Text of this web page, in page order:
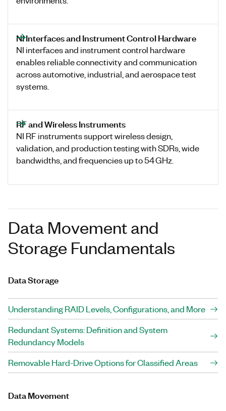
NI Interfaces and Instrument Control Hardware
NI interfaces and instrument control hardware
enables reliable connectivity and communication
across automotive, industrial, and aerospace test
systems.
RF and Wireless Instruments
NI RF instruments support wireless design,
validation, and production testing with SDRs, wide
bandwidths, and frequencies up to 54 GHz.
Data Movement and
Storage Fundamentals
Data Storage
Understanding RAID Levels, Configurations, and More
Redundant Systems: Definition and System
Redundancy Models
Removable Hard-Drive Options for Classified Areas
Data Movement